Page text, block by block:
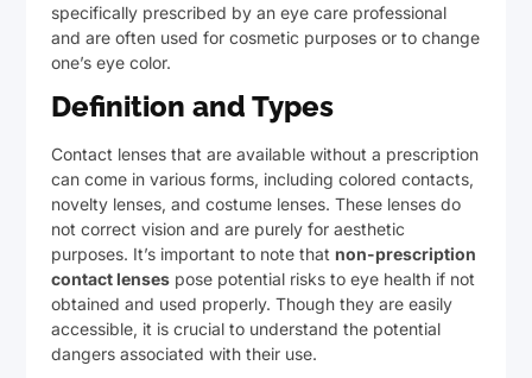
specifically prescribed by an eye care professional
and are often used for cosmetic purposes or to change
one’s eye color.
Definition and Types
Contact lenses that are available without a prescription
can come in various forms, including colored contacts,
novelty lenses, and costume lenses. These lenses do
not correct vision and are purely for aesthetic
purposes. It’s important to note that non-prescription
contact lenses pose potential risks to eye health if not
obtained and used properly. Though they are easily
accessible, it is crucial to understand the potential
dangers associated with their use.